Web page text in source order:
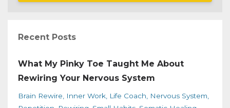
Recent Posts
What My Pinky Toe Taught Me About
Rewiring Your Nervous System
Brain Rewire Inner Work Life Coach
Nervous System